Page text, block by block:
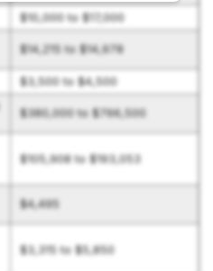
$10,000 to $17,000
$14,215 to $14,978
$3,500 to $4,500
$380,000 to $766,500
$105,908 to $193,053
$4,495
$3,315 to $5,850